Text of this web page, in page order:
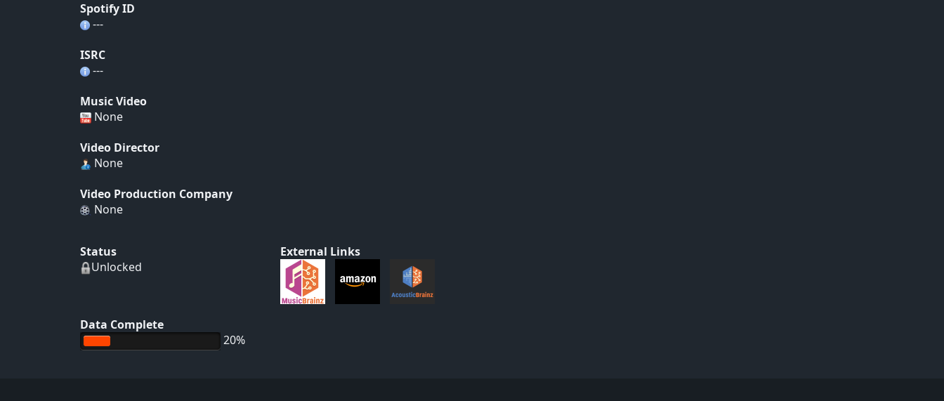
Spotify ID
---
ISRC
---
Music Video
None
Video Director
None
Video Production Company
None
Status
Unlocked
Data Complete
20%
External Links